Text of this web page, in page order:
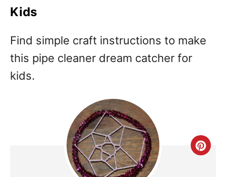
Kids
Find simple craft instructions to make
this pipe cleaner dream catcher for
kids.